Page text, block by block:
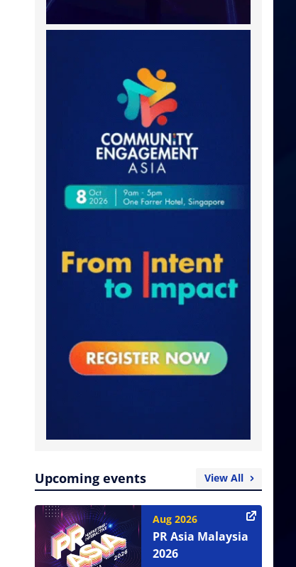
Upcoming events View All
Aug 2026
PR Asia Malaysia
2026